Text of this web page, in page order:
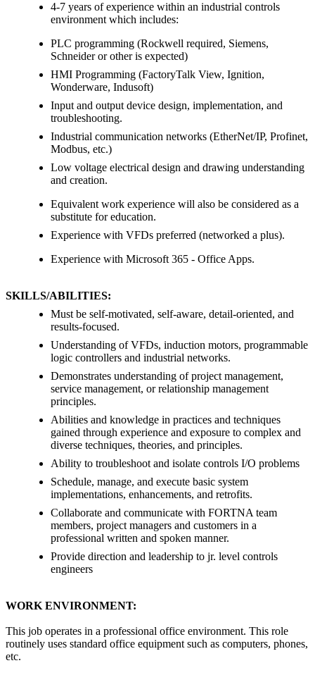
4-7 years of experience within an industrial controls
environment which includes:
PLC programming (Rockwell required, Siemens,
Schneider or other is expected)
HMI Programming (FactoryTalk View, Ignition,
Wonderware, Indusoft)
Input and output device design, implementation, and
troubleshooting.
Industrial communication networks (EtherNet/IP, Profinet,
Modbus, etc.)
Low voltage electrical design and drawing understanding
and creation.
Equivalent work experience will also be considered as a
substitute for education.
Experience with VFDs preferred (networked a plus).
Experience with Microsoft 365 - Office Apps.
SKILLS/ABILITIES:
Must be self-motivated, self-aware, detail-oriented, and
results-focused.
Understanding of VFDs, induction motors, programmable
logic controllers and industrial networks.
Demonstrates understanding of project management,
service management, or relationship management
principles.
Abilities and knowledge in practices and techniques
gained through experience and exposure to complex and
diverse techniques, theories, and principles.
Ability to troubleshoot and isolate controls I/O problems
Schedule, manage, and execute basic system
implementations, enhancements, and retrofits.
Collaborate and communicate with FORTNA team
members, project managers and customers in a
professional written and spoken manner.
Provide direction and leadership to jr. level controls
engineers
WORK ENVIRONMENT:
This job operates in a professional office environment. This role
routinely uses standard office equipment such as computers, phones,
etc.